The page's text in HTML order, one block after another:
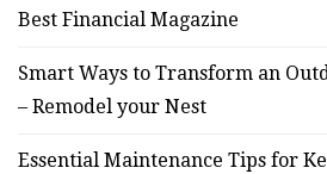
Best Financial Magazine
Smart Ways to Transform an
– Remodel your Nest
Essential Maintenance Tips for